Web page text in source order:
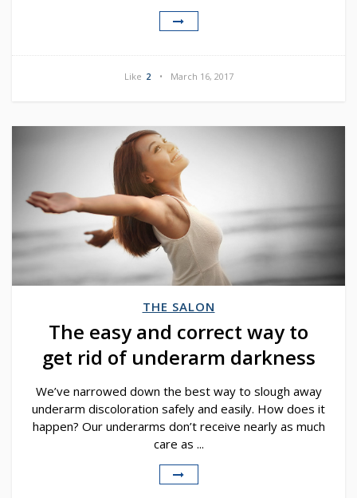
Like 2 March 16, 2017
THE SALON
The easy and correct way to
get rid of underarm darkness
We’ve narrowed down the best way to slough away
underarm discoloration safely and easily. How does it
happen? Our underarms don’t receive nearly as much
care as ...